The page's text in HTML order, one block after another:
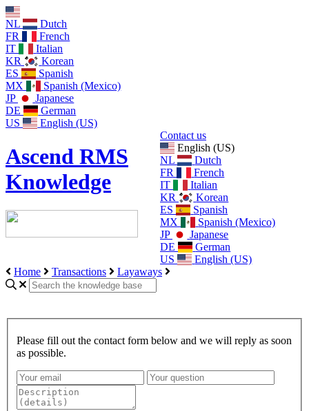
NL
Dutch
FR
French
IT
Italian
KR
Korean
ES
Spanish
MX
Spanish (Mexico)
JP
Japanese
DE
German
US
English (US)
Ascend RMS
Knowledge
Contact us
English (US)
NL
Dutch
FR
French
IT
Italian
KR
Korean
ES
Spanish
MX
Spanish (Mexico)
JP
Japanese
DE
German
US
English (US)
Home
Transactions Layaways
Please fill out the contact form below and we will reply as soon
as possible.